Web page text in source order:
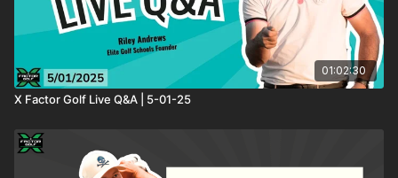
01:02:30
X Factor Golf Live Q&A | 5-01-25